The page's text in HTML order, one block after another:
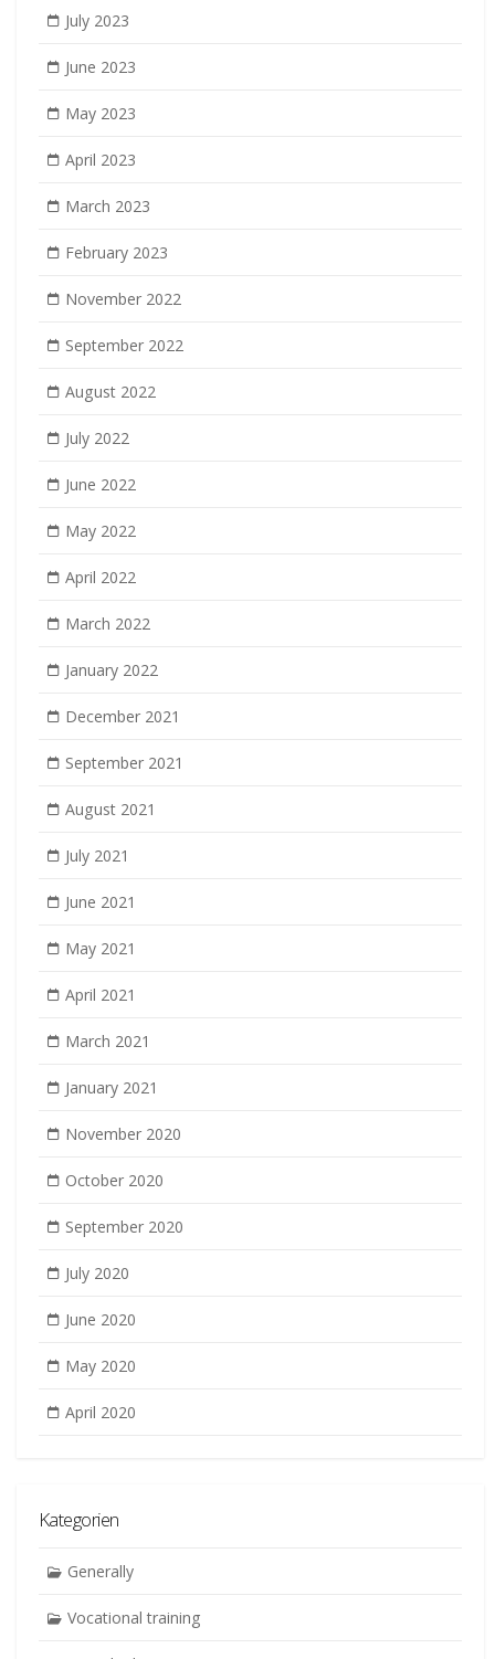
July 2023
June 2023
May 2023
April 2023
March 2023
February 2023
November 2022
September 2022
August 2022
July 2022
June 2022
May 2022
April 2022
March 2022
January 2022
December 2021
September 2021
August 2021
July 2021
June 2021
May 2021
April 2021
March 2021
January 2021
November 2020
October 2020
September 2020
July 2020
June 2020
May 2020
April 2020
Kategorien
Generally
Vocational training